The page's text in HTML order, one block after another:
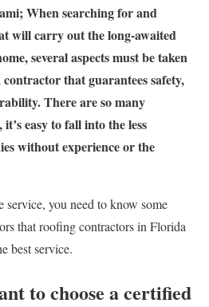
When searching for and
will carry out the long-awaited
several aspects must be taken
that guarantees safety,
There are so many
easy to fall into the less
without experience or the
service, you need to know some
that roofing contractors in Florida
best service.
to choose a certified